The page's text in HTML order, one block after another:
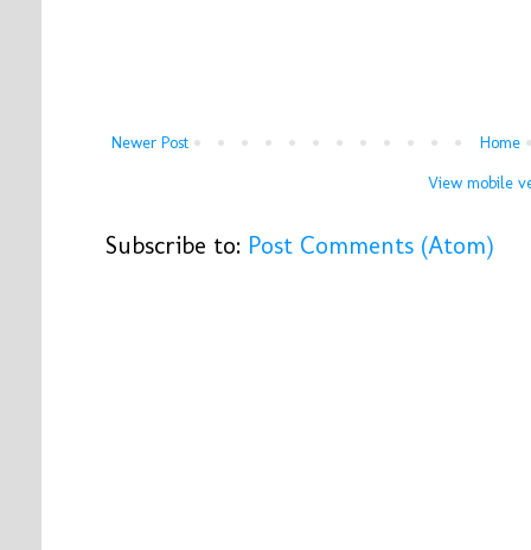
Newer Post
Home
View mobile
Subscribe to: Post Comments (Atom)